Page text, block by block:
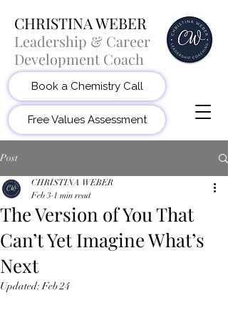
Book a Chemistry Call
CHRISTINA WEBER
Leadership & Career
Development Coach
Free Values Assessment
Post
The Version of You That
Can’t Yet Imagine What’s
Next
CHRISTINA WEBER
Feb 3 1 min read
Updated:Feb 24